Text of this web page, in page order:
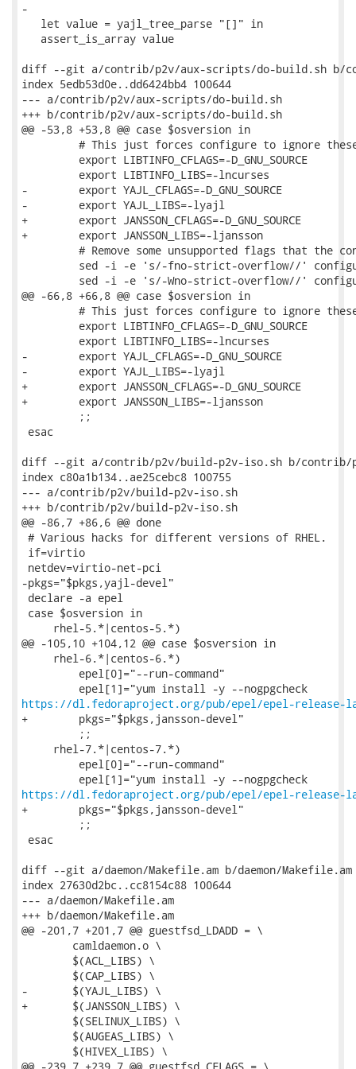
https://dl.fedoraproject.org/pub/epel/epel-release-
+        pkgs="$pkgs,jansson-devel"
         ;;
     rhel-7.*|centos-7.*)
         epel[0]="--run-command"
https://dl.fedoraproject.org/pub/epel/epel-release-